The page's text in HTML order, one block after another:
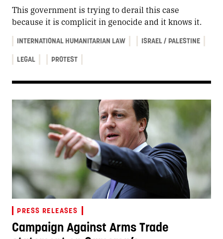
This government is trying to derail this case
because it is complicit in genocide and it knows it.
INTERNATIONAL HUMANITARIAN LAW ISRAEL / PALESTINE
LEGAL PROTEST
PRESS RELEASES
Campaign Against Arms Trade